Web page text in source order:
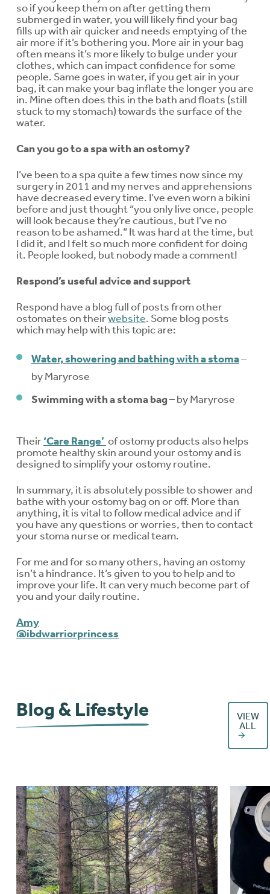
so if you keep them on after getting them
submerged in water, you will likely find your bag
fills up with air quicker and needs emptying of the
air more if it’s bothering you. More air in your bag
often means it’s more likely to bulge under your
clothes, which can impact confidence for some
people. Same goes in water, if you get air in your
bag, it can make your bag inflate the longer you are
in. Mine often does this in the bath and floats (still
stuck to my stomach) towards the surface of the
water.
Can you go to a spa with an ostomy?
I’ve been to a spa quite a few times now since my
surgery in 2011 and my nerves and apprehensions
have decreased every time. I’ve even worn a bikini
before and just thought “you only live once, people
will look because they’re cautious, but I’ve no
reason to be ashamed.” It was hard at the time, but
I did it, and I felt so much more confident for doing
it. People looked, but nobody made a comment!
Respond’s useful advice and support
Respond have a blog full of posts from other
ostomates on theirwebsite. Some blog posts
which may help with this topic are:
Water, showering and bathing with a stoma–
by Maryrose
Swimming with a stoma bag– by Maryrose
Their‘Care Range’ of ostomy products also helps
promote healthy skin around your ostomy and is
designed to simplify your ostomy routine.
In summary, it is absolutely possible to shower and
bathe with your ostomy bag on or off. More than
anything, it is vital to follow medical advice and if
you have any questions or worries, then to contact
your stoma nurse or medical team.
For me and for so many others, having an ostomy
isn’t a hindrance. It’s given to you to help and to
improve your life. It can very much become part of
you and your daily routine.
Amy
@ibdwarriorprincess
Blog & Lifestyle
VIEW
ALL